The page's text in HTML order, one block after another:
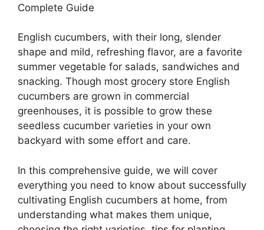
Complete Guide
English cucumbers, with their long, slender
shape and mild, refreshing flavor, are a favorite
summer vegetable for salads, sandwiches and
snacking. Though most grocery store English
cucumbers are grown in commercial
greenhouses, it is possible to grow these
seedless cucumber varieties in your own
backyard with some effort and care.
In this comprehensive guide, we will cover
everything you need to know about successfully
cultivating English cucumbers at home, from
understanding what makes them unique,